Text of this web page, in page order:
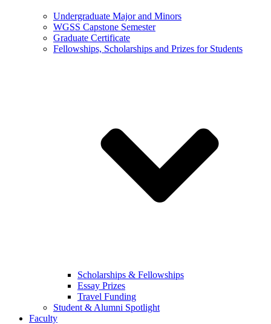
Undergraduate Major and Minors
WGSS Capstone Semester
Graduate Certificate
Fellowships, Scholarships and Prizes for Students
Scholarships & Fellowships
Essay Prizes
Travel Funding
Student & Alumni Spotlight
Faculty